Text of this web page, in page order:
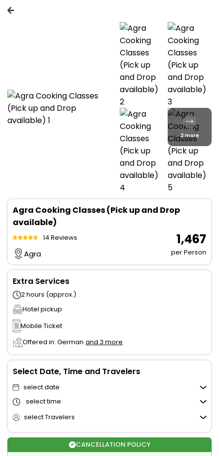
2 more
Agra Cooking Classes (Pick up and Drop
available)
14 Reviews
Agra
₹ 1,467
per Person
Extra Services
2 hours (approx.)
Hotel pickup
Mobile Ticket
Offered in: German and 3 more
Select Date, Time and Travelers
select date
select time
select Travelers
CANCELLATION POLICY